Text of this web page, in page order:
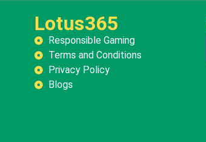
Lotus365
Responsible Gaming
Terms and Conditions
Privacy Policy
Blogs